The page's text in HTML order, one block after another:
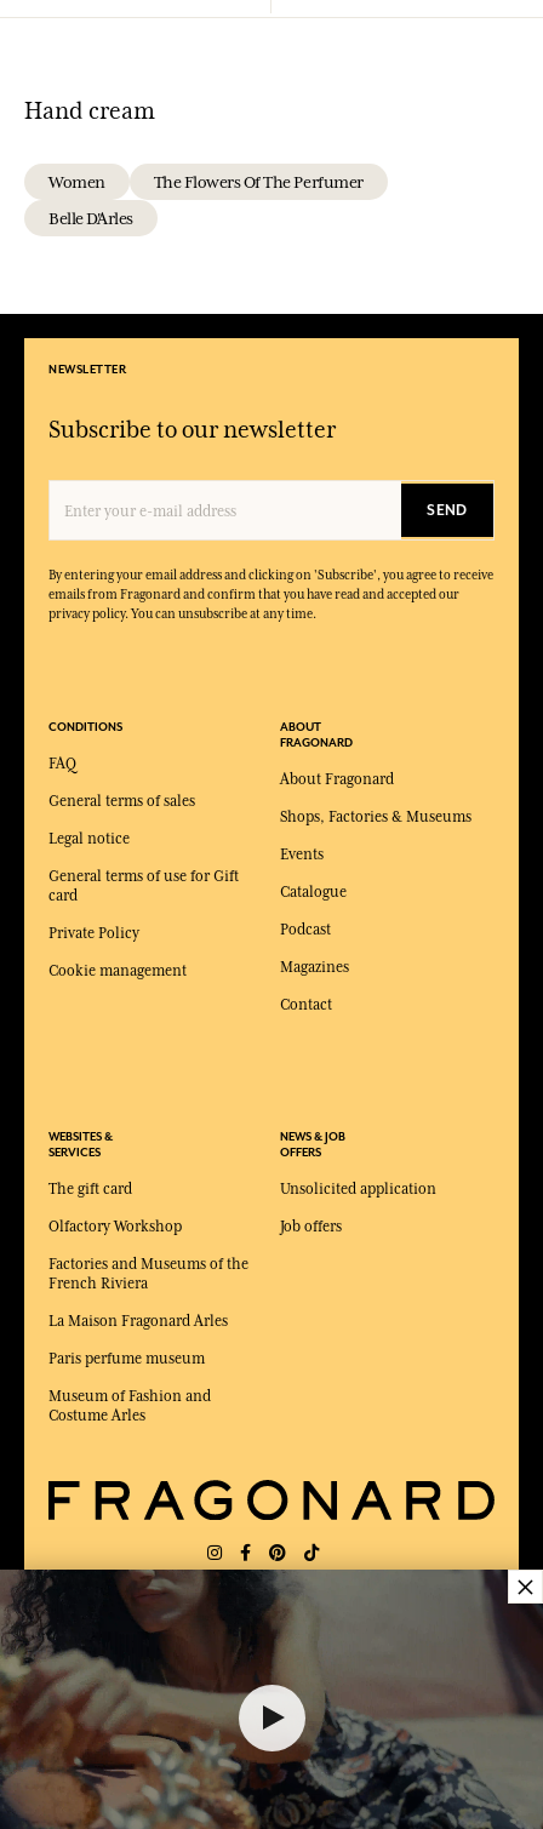
12,00 €
Hand cream
Women
The Flowers Of The Perfumer
Belle D'Arles
NEWSLETTER
Subscribe to our newsletter
SEND
By entering your email address and clicking on 'Subscribe', you agree to receive
emails from Fragonard and confirm that you have read and accepted our
privacy policy. You can unsubscribe at any time.
CONDITIONS
FAQ
General terms of sales
Legal notice
General terms of use for Gift
card
Private Policy
Cookie management
WEBSITES &
SERVICES
The gift card
Olfactory Workshop
Factories and Museums of the
French Riviera
La Maison Fragonard Arles
Paris perfume museum
Museum of Fashion and
Costume Arles
ABOUT
FRAGONARD
About Fragonard
Shops, Factories & Museums
Events
Catalogue
Podcast
Magazines
Contact
NEWS & JOB
OFFERS
Unsolicited application
Job offers
DELIVERY: FR
AWARDED BEST E-COMMERCE WEBSITE
2025 by Capital magazine
×